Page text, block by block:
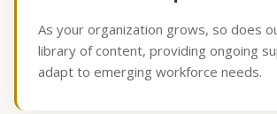
As your organization grows, so does
library of content, providing ongoing
adapt to emerging workforce needs.